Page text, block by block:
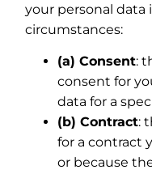
your personal data
circumstances:
(a) Consent:
consent for
data for a
(b) Contract:
for a contract
or because